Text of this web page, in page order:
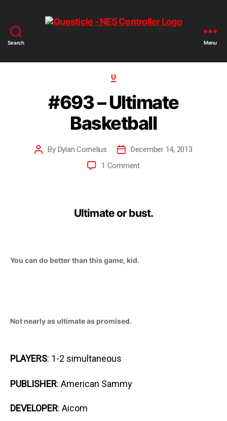
Search Menu
U
#693 – Ultimate
Basketball
By Dylan Cornelius
December 14, 2013
1 Comment
Ultimate or bust.
You can do better than this game, kid.
Not nearly as ultimate as promised.
PLAYERS: 1-2 simultaneous
PUBLISHER: American Sammy
DEVELOPER: Aicom